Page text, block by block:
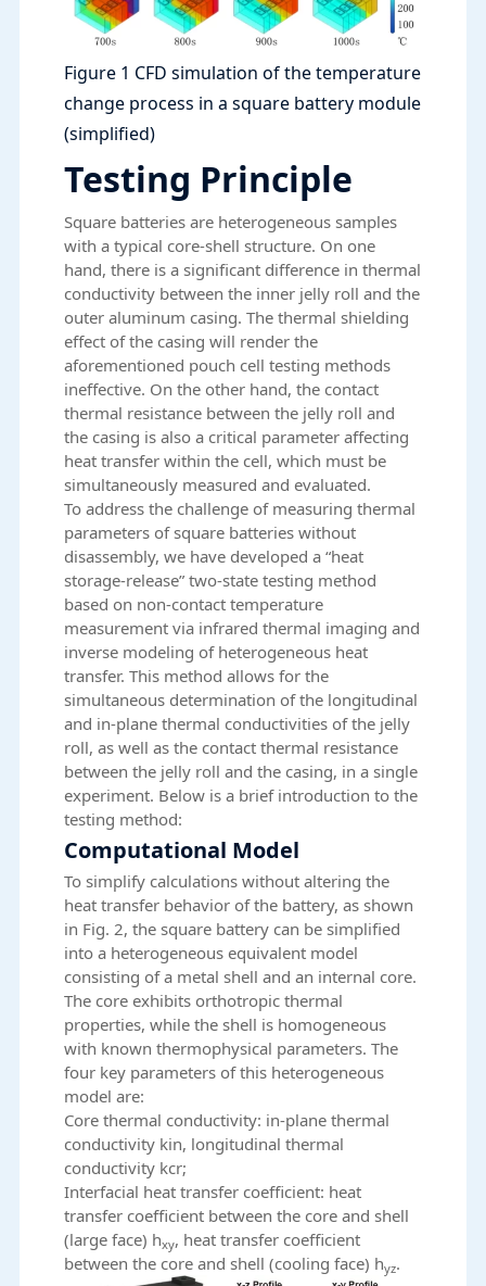
Figure 1 CFD simulation of the temperature
change process in a square battery module
(simplified)
Testing Principle
Square batteries are heterogeneous samples
with a typical core-shell structure. On one
hand, there is a significant difference in thermal
conductivity between the inner jelly roll and the
outer aluminum casing. The thermal shielding
effect of the casing will render the
aforementioned pouch cell testing methods
ineffective. On the other hand, the contact
thermal resistance between the jelly roll and
the casing is also a critical parameter affecting
heat transfer within the cell, which must be
simultaneously measured and evaluated.
To address the challenge of measuring thermal
parameters of square batteries without
disassembly, we have developed a “heat
storage-release” two-state testing method
based on non-contact temperature
measurement via infrared thermal imaging and
inverse modeling of heterogeneous heat
transfer. This method allows for the
simultaneous determination of the longitudinal
and in-plane thermal conductivities of the jelly
roll, as well as the contact thermal resistance
between the jelly roll and the casing, in a single
experiment. Below is a brief introduction to the
testing method:
Computational Model
To simplify calculations without altering the
heat transfer behavior of the battery, as shown
in Fig. 2, the square battery can be simplified
into a heterogeneous equivalent model
consisting of a metal shell and an internal core.
The core exhibits orthotropic thermal
properties, while the shell is homogeneous
with known thermophysical parameters. The
four key parameters of this heterogeneous
model are:
Core thermal conductivity: in-plane thermal
conductivity kin, longitudinal thermal
conductivity kcr;
Interfacial heat transfer coefficient: heat
transfer coefficient between the core and shell
(large face) hxy, heat transfer coefficient
between the core and shell (cooling face) hyz.